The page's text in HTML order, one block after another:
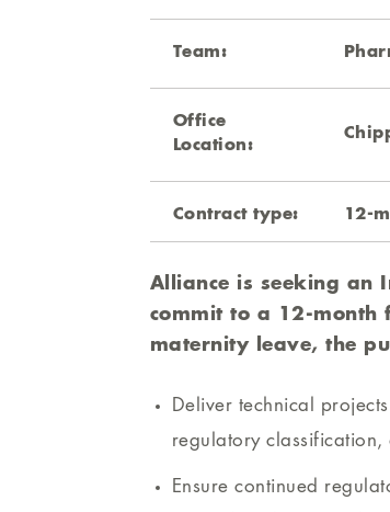
Team:
Office
Location:
Contract type: 12-
Alliance is seeking an
commit to a 12-month
maternity leave, the
Deliver technical
regulatory classification,
Ensure continued